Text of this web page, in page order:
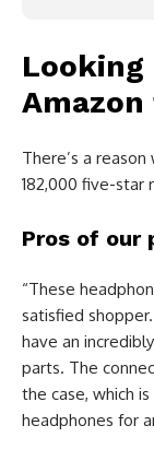
There’s a
182,000 five-star
Pros of our
“These
satisfied
have an
parts. The
the case, which
headphones for